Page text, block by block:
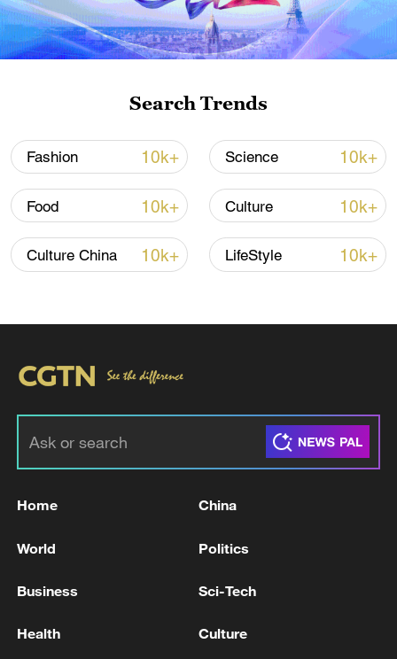
line, responses upgraded
Takaichi administration's move toward
05:57, 08-Aug-2026
Search Trends
Fashion 10k+ Science 10k+
Food 10k+ Culture 10k+
Culture China 10k+ LifeStyle 10k+
Home China
World Politics
Business Sci-Tech
Health Culture